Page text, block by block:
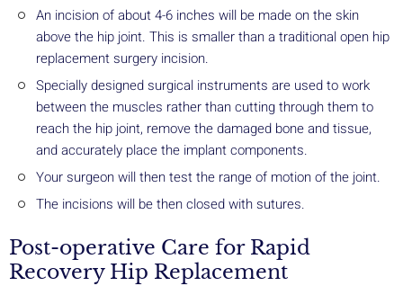
An incision of about 4-6 inches will be made on the skin
above the hip joint. This is smaller than a traditional open hip
replacement surgery incision.
Specially designed surgical instruments are used to work
between the muscles rather than cutting through them to
reach the hip joint, remove the damaged bone and tissue,
and accurately place the implant components.
Your surgeon will then test the range of motion of the joint.
The incisions will be then closed with sutures.
Post-operative Care for Rapid
Recovery Hip Replacement